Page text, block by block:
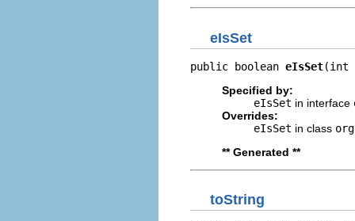
eIsSet
public boolean eIsSet(int
Specified by:
eIsSet in interface
Overrides:
eIsSet in class
** Generated **
toString